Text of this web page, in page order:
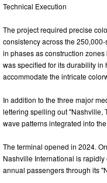
Technical Execution
The project required precise
consistency across the
in phases as construction
was specified for its durability in
accommodate the intricate
In addition to the three major
lettering spelling out "Nashville,
wave patterns integrated into
The terminal opened in 2024.
Nashville International is
annual passengers through its